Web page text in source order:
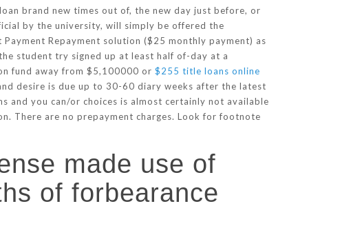
brand new times out of, the new day just before, or
by the university, will simply be offered the
Repayment solution ($25 monthly payment) as
student try signed up at least half of-day at a
fund away from $5,100000 or$255 title loans online
desire is due up to 30-60 diary weeks after the latest
and you can/or choices is almost certainly not available
There are no prepayment charges. Look for footnote
made use of
of forbearance